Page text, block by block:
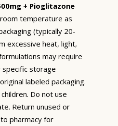
+ Pioglitazone
temperature as
(typically 20-
excessive heat, light,
may require
storage
labeled packaging.
Do not use
Return unused or
pharmacy for